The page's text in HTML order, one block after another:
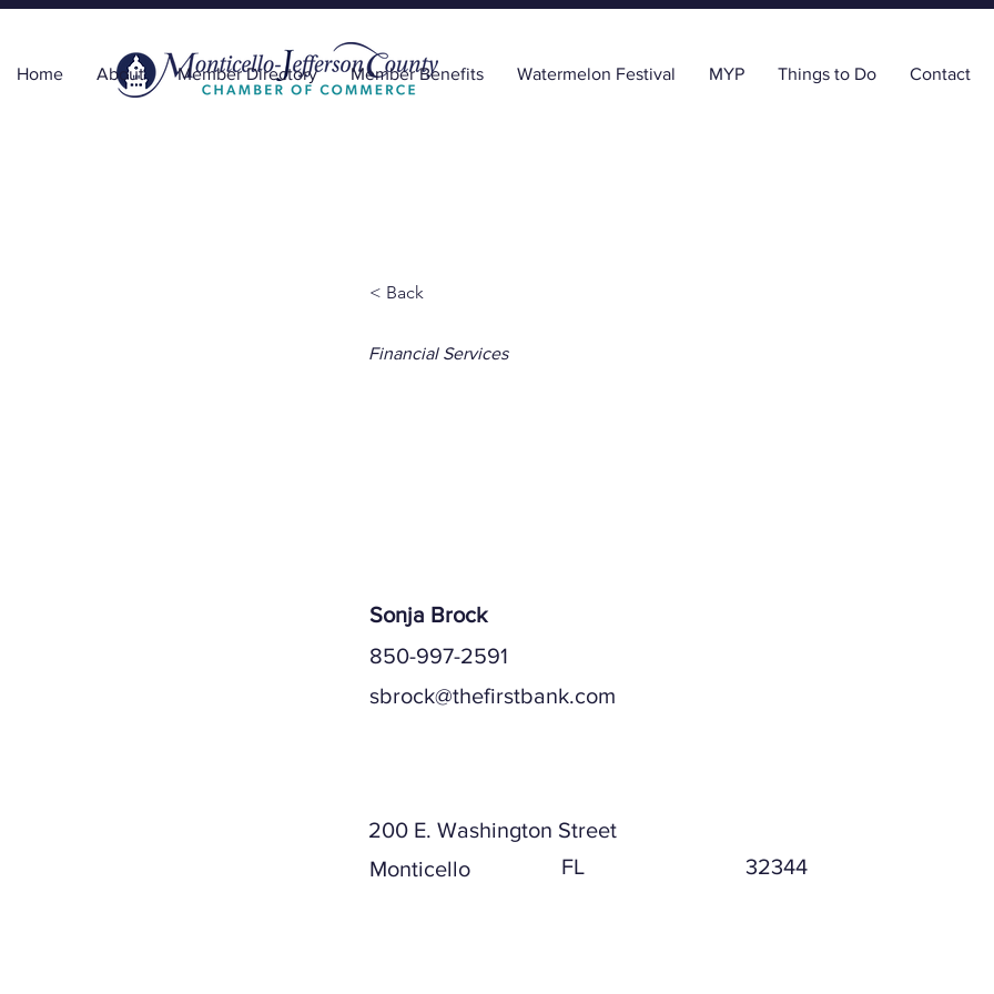
Home About Member Directory Member Benefits Watermelon Festival MYP Things to Do Contact
< Back
Financial Services
Sonja Brock
850-997-2591
sbrock@thefirstbank.com
200 E. Washington Street
Monticello
FL 32344